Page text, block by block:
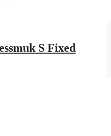
S Fixed